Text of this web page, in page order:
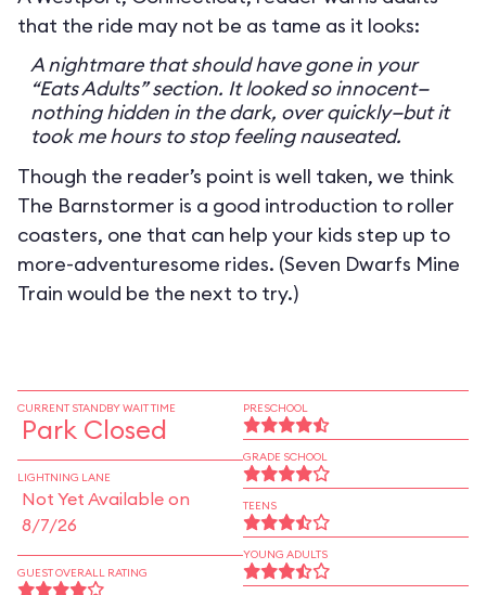
that the ride may not be as tame as it looks:
A nightmare that should have gone in your
“Eats Adults” section. It looked so innocent—
nothing hidden in the dark, over quickly—but it
took me hours to stop feeling nauseated.
Though the reader’s point is well taken, we think
The Barnstormer is a good introduction to roller
coasters, one that can help your kids step up to
more-adventuresome rides. (Seven Dwarfs Mine
Train would be the next to try.)
CURRENT STANDBY WAIT TIME
Park Closed
LIGHTNING LANE
Not Yet Available on
8/7/26
GUEST OVERALL RATING
PRESCHOOL
GRADE SCHOOL
TEENS
YOUNG ADULTS